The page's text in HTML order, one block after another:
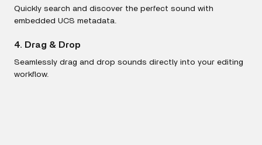
Quickly search and discover the perfect sound with
embedded UCS metadata.
4. Drag & Drop
Seamlessly drag and drop sounds directly into your editing
workflow.